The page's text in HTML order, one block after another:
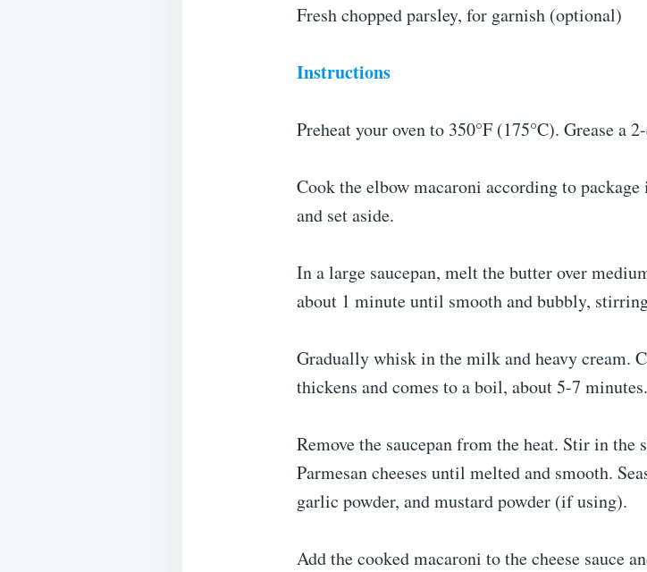
Fresh chopped parsley, for garnish (optional)
Instructions
Preheat your oven to 350°F (175°C). Grease a
Cook the elbow macaroni according to
and set aside.
In a large saucepan, melt the butter over
about 1 minute until smooth and bubbly,
Gradually whisk in the milk and heavy cream.
thickens and comes to a boil, about 5-7 minutes.
Remove the saucepan from the heat. Stir in the
Parmesan cheeses until melted and smooth.
garlic powder, and mustard powder (if using).
Add the cooked macaroni to the cheese sauce